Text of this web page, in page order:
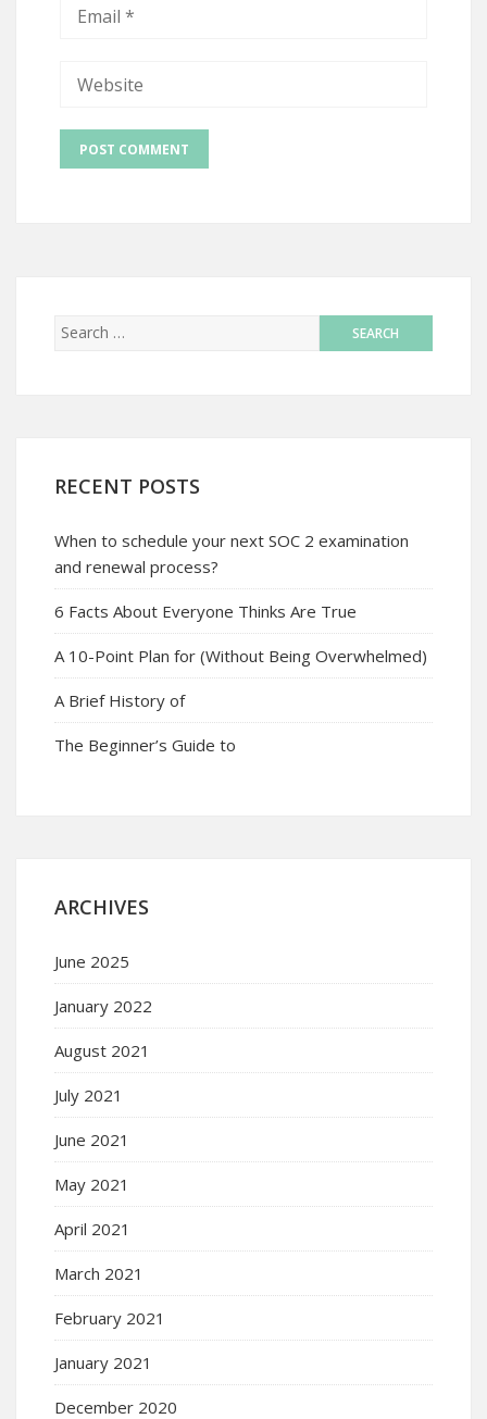
RECENT POSTS
When to schedule your next SOC 2 examination
and renewal process?
6 Facts About Everyone Thinks Are True
A 10-Point Plan for (Without Being Overwhelmed)
A Brief History of
The Beginner’s Guide to
ARCHIVES
June 2025
January 2022
August 2021
July 2021
June 2021
May 2021
April 2021
March 2021
February 2021
January 2021
December 2020